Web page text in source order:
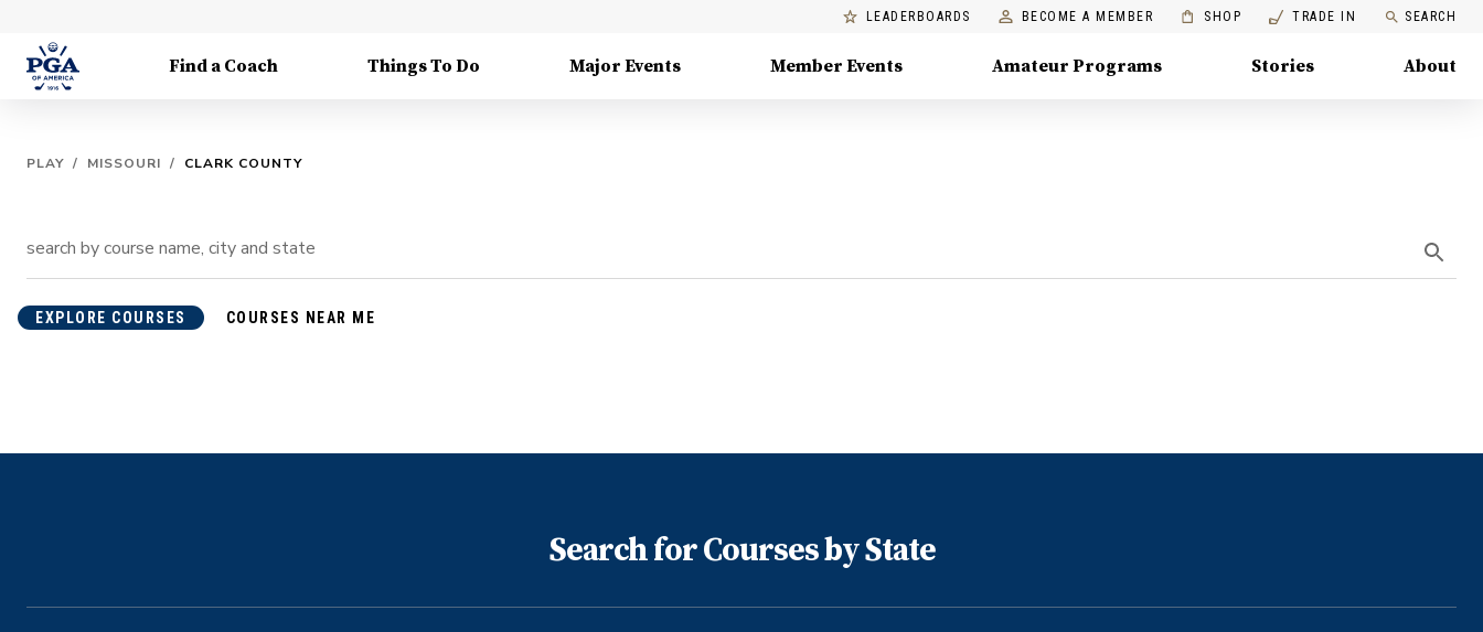
LEADERBOARDS BECOME A MEMBER SHOP TRADE IN SEARCH
Find a Coach Things To Do Major Events Member Events Amateur Programs Stories About
PLAY / MISSOURI / CLARK COUNTY
EXPLORE COURSES COURSES NEAR ME
Search for Courses by State